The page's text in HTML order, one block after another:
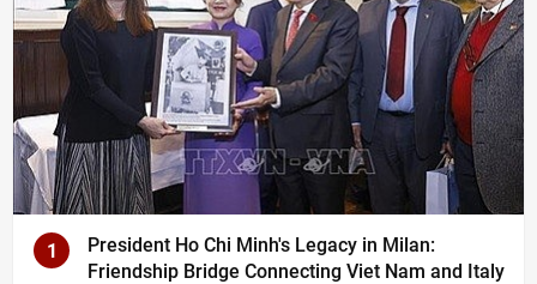
1
President Ho Chi Minh's Legacy in Milan:
Friendship Bridge Connecting Viet Nam and Italy